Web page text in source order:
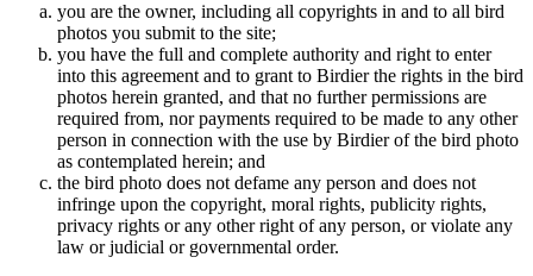
you are the owner, including all copyrights in and to all bird
photos you submit to the site;
you have the full and complete authority and right to enter
into this agreement and to grant to Birdier the rights in the bird
photos herein granted, and that no further permissions are
required from, nor payments required to be made to any other
person in connection with the use by Birdier of the bird photo
as contemplated herein; and
the bird photo does not defame any person and does not
infringe upon the copyright, moral rights, publicity rights,
privacy rights or any other right of any person, or violate any
law or judicial or governmental order.